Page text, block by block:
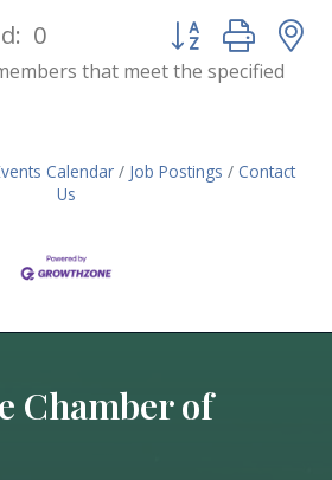
0
Button group
that meet the specified
Calendar Job Postings
Contact
Us
Chamber of